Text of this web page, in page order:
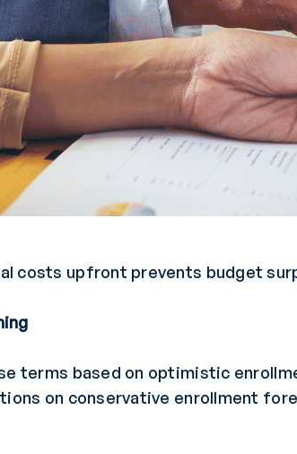
costs upfront prevents budget
terms based on optimistic
on conservative enrollment